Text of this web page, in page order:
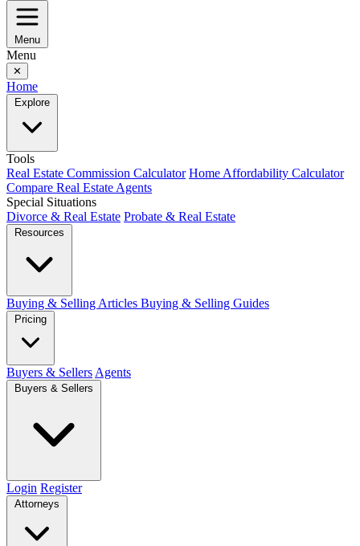
Menu
Menu
✕
Home
Explore
Tools
Real Estate Commission Calculator Home Affordability Calculator
Compare Real Estate Agents
Special Situations
Divorce & Real Estate Probate & Real Estate
Resources
Buying & Selling Articles Buying & Selling Guides
Pricing
Buyers & Sellers Agents
Buyers & Sellers
Login Register
Attorneys